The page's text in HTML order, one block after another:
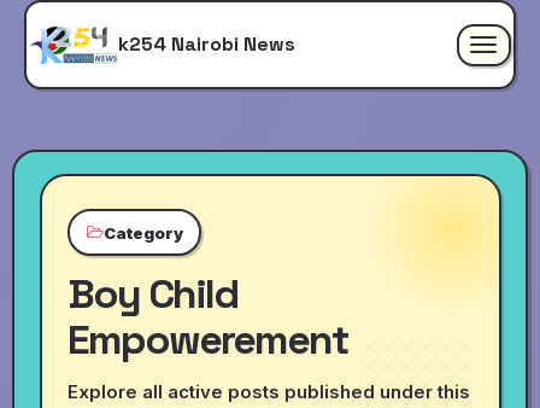
Toggle
k254 Nairobi News
Category
Boy Child
Empowerement
Explore all active posts published under this